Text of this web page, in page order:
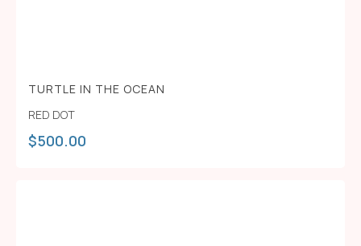
TURTLE IN THE OCEAN
RED DOT
$500.00